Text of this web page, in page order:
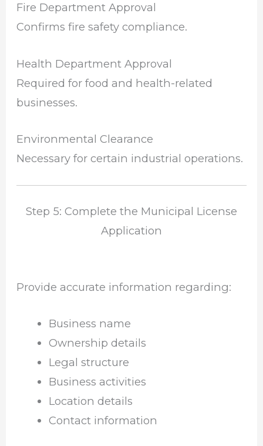
Fire Department Approval
Confirms fire safety compliance.
Health Department Approval
Required for food and health-related
businesses.
Environmental Clearance
Necessary for certain industrial operations.
Step 5: Complete the Municipal License
Application
Provide accurate information regarding:
Business name
Ownership details
Legal structure
Business activities
Location details
Contact information